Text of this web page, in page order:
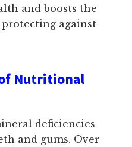
and boosts the
against
of Nutritional
deficiencies
and gums. Over